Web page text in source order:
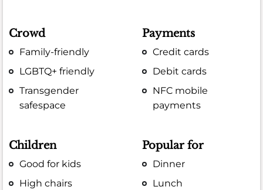
Crowd
Family-friendly
LGBTQ+ friendly
Transgender
safespace
Payments
Credit cards
Debit cards
NFC mobile
payments
Children
Good for kids
High chairs
Popular for
Dinner
Lunch